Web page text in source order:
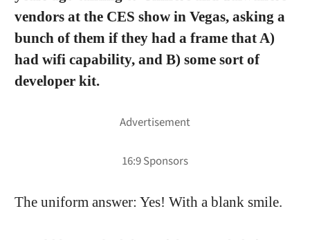
vendors at the CES show in Vegas, asking a
bunch of them if they had a frame that A)
had wifi capability, and B) some sort of
developer kit.
The uniform answer: Yes! With a blank smile.